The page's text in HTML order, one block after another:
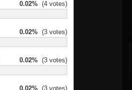
0.02% (4 votes)
0.02% (3 votes)
0.02% (3 votes)
0.02% (3 votes)